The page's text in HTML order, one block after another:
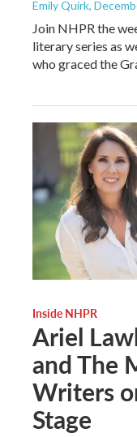
Emily Quirk,
Join NHPR the
literary series as
who graced the
Inside NHPR
Ariel
and The
Writers
Stage